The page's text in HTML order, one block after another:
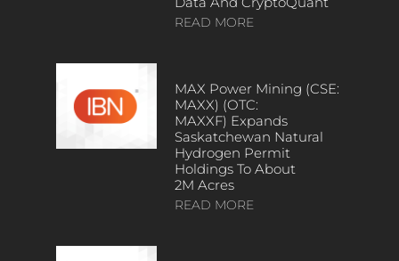
READ MORE
MAX Power Mining (CSE:
MAXX) (OTC:
MAXXF) Expands
Saskatchewan Natural
Hydrogen Permit
Holdings To About
2M Acres
READ MORE